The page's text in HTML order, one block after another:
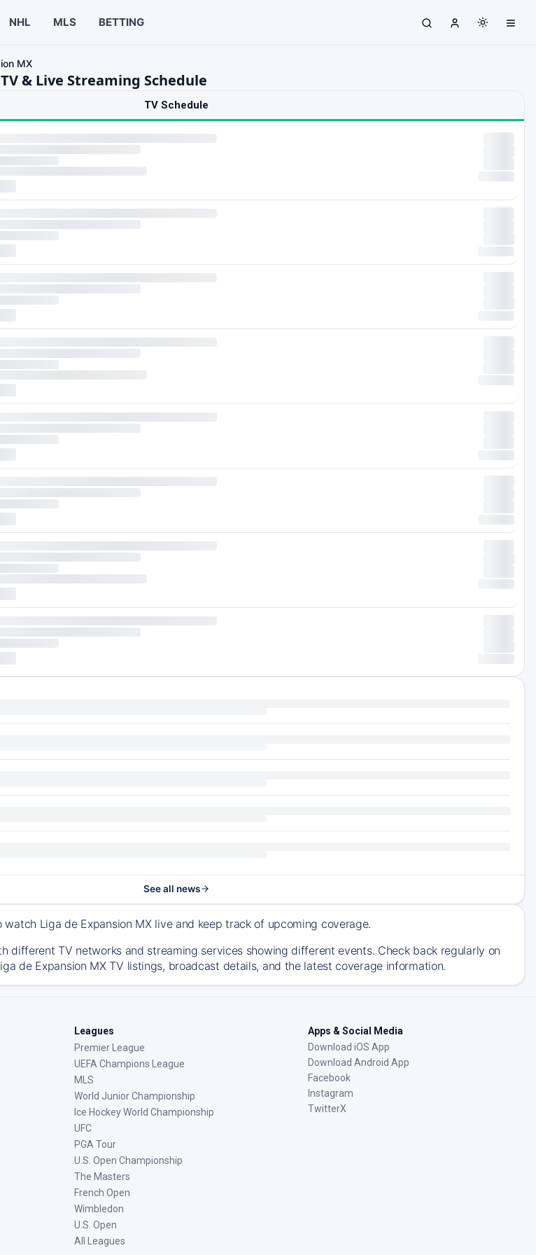
NHL MLS BETTING
MX
& Live Streaming Schedule
TV Schedule
See all news
Liga de Expansion MX live and keep track of upcoming coverage.
different TV networks and streaming services showing different events. Check back regularly on
de Expansion MX TV listings, broadcast details, and the latest coverage information.
Leagues
Premier League
UEFA Champions League
MLS
World Junior Championship
Ice Hockey World Championship
UFC
PGA Tour
U.S. Open Championship
The Masters
French Open
Wimbledon
U.S. Open
All Leagues
Apps & Social Media
Download iOS App
Download Android App
Facebook
Instagram
TwitterX